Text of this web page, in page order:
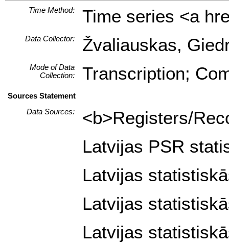
Time Method:
Time series <a
Data Collector: Žvaliauskas,
Mode of Data
Collection:
Transcription;
Sources Statement
Data Sources:
<b>Registers/
Latvijas PSR
Latvijas
Latvijas
Latvijas